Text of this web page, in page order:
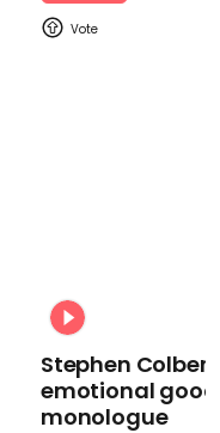
Stephen
emotional
monologue